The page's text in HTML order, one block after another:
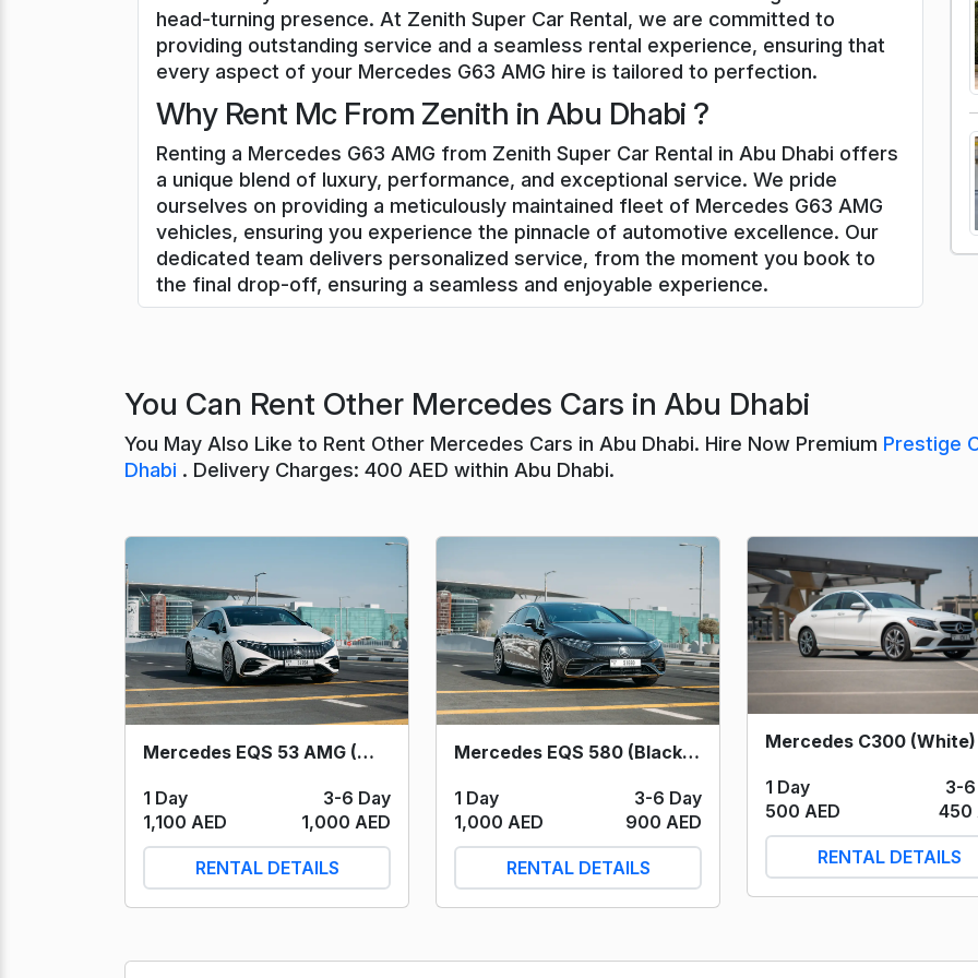
head-turning presence. At Zenith Super Car Rental, we are committed to
providing outstanding service and a seamless rental experience, ensuring that
every aspect of your Mercedes G63 AMG hire is tailored to perfection.
Why Rent Mc From Zenith in Abu Dhabi ?
Renting a Mercedes G63 AMG from Zenith Super Car Rental in Abu Dhabi offers
a unique blend of luxury, performance, and exceptional service. We pride
ourselves on providing a meticulously maintained fleet of Mercedes G63 AMG
vehicles, ensuring you experience the pinnacle of automotive excellence. Our
dedicated team delivers personalized service, from the moment you book to
the final drop-off, ensuring a seamless and enjoyable experience.
You Can Rent Other Mercedes Cars in Abu Dhabi
You May Also Like to Rent Other Mercedes Cars in Abu Dhabi. Hire Now Premium Prestige
Dhabi . Delivery Charges: 400 AED within Abu Dhabi.
Mercedes EQS 53 AMG (White) 2023
1 Day
3-6 Day
1,100 AED
1,000 AED
RENTAL DETAILS
Mercedes EQS 580 (Black) 2023
1 Day
3-6 Day
1,000 AED
900 AED
RENTAL DETAILS
1 Day
3-6
500 AED
450
RENTAL DETAILS